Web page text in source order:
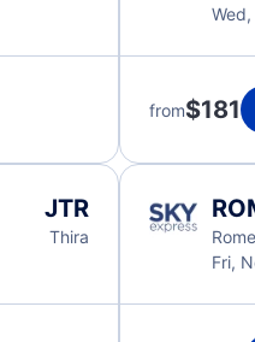
from$181
JTR
Thira
Rome
Fri,